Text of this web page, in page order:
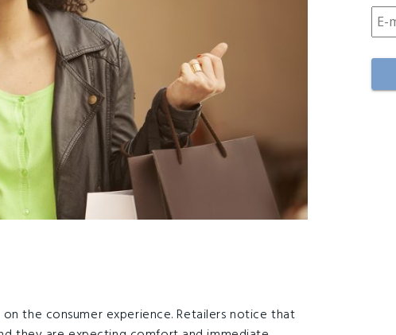
the consumer experience. Retailers notice that